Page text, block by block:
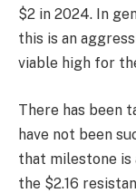
$2 in 2024. In
this is an
viable high for
There has been
have not been
that milestone
the $2.16